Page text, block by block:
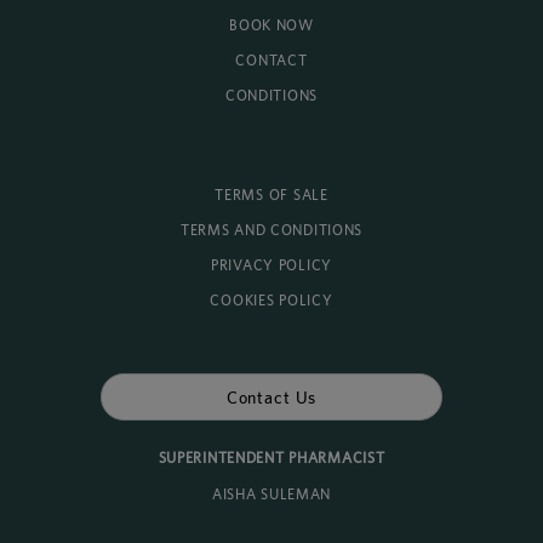
BOOK NOW
CONTACT
CONDITIONS
TERMS OF SALE
TERMS AND CONDITIONS
PRIVACY POLICY
COOKIES POLICY
Contact Us
SUPERINTENDENT PHARMACIST
AISHA SULEMAN